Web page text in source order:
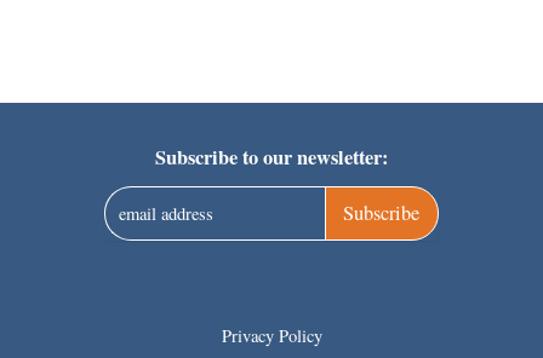
Subscribe to our newsletter:
Subscribe
Privacy Policy